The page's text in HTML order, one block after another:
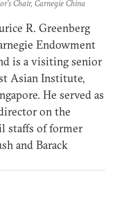
Chair, Carnegie China
R. Greenberg
Endowment
is a visiting senior
Asian Institute,
He served as
on the
staffs of former
and Barack